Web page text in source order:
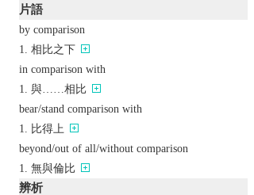
片語
by comparison
相比之下
in comparison with
與……相比
bear/stand comparison with
比得上
beyond/out of all/without comparison
無與倫比
辨析